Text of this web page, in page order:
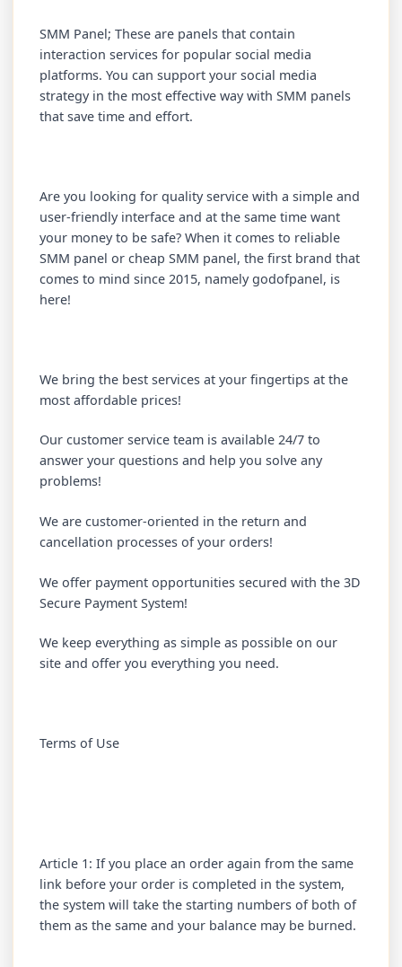
SMM Panel; These are panels that contain
interaction services for popular social media
platforms. You can support your social media
strategy in the most effective way with SMM panels
that save time and effort.
Are you looking for quality service with a simple and
user-friendly interface and at the same time want
your money to be safe? When it comes to reliable
SMM panel or cheap SMM panel, the first brand that
comes to mind since 2015, namely godofpanel, is
here!
We bring the best services at your fingertips at the
most affordable prices!
Our customer service team is available 24/7 to
answer your questions and help you solve any
problems!
We are customer-oriented in the return and
cancellation processes of your orders!
We offer payment opportunities secured with the 3D
Secure Payment System!
We keep everything as simple as possible on our
site and offer you everything you need.
Terms of Use
Article 1: If you place an order again from the same
link before your order is completed in the system,
the system will take the starting numbers of both of
them as the same and your balance may be burned.